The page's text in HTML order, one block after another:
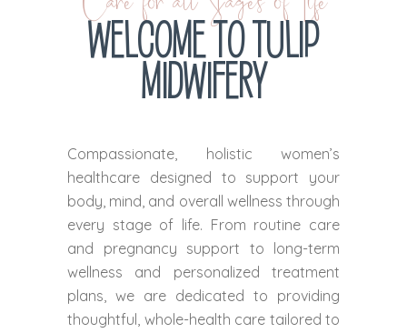
WELCOME TO TULIP
MIDWIFERY
Compassionate, holistic women’s
healthcare designed to support your
body, mind, and overall wellness through
every stage of life. From routine care
and pregnancy support to long-term
wellness and personalized treatment
plans, we are dedicated to providing
thoughtful, whole-health care tailored to